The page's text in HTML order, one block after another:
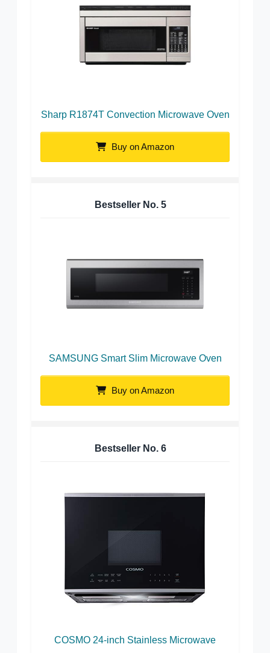
Sharp R1874T Convection Microwave Oven
Buy on Amazon
Bestseller No. 5
SAMSUNG Smart Slim Microwave Oven
Buy on Amazon
Bestseller No. 6
COSMO 24-inch Stainless Microwave